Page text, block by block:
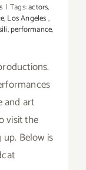
| Tags:actors,
,Los Angeles,
,performance,
and art
visit the
Below is